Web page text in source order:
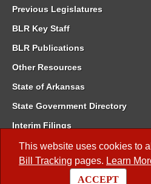
This website uses cookies to
Bill Tracking pages. Learn
ACCEPT
Previous Legislatures
BLR Key Staff
BLR Publications
Other Resources
State of Arkansas
State Government Directory
Interim Filings
Committee Room Reservation
Meetings of the Whole/Business